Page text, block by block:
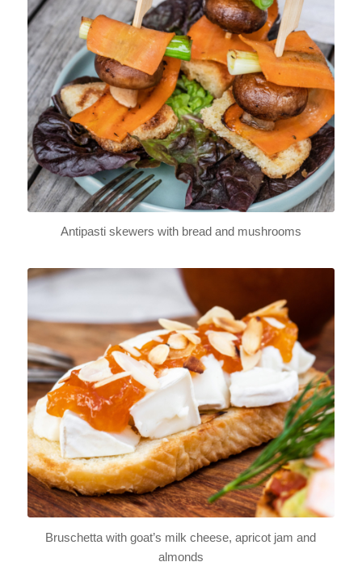
Antipasti skewers with bread and mushrooms
Bruschetta with goat’s milk cheese, apricot jam and
almonds